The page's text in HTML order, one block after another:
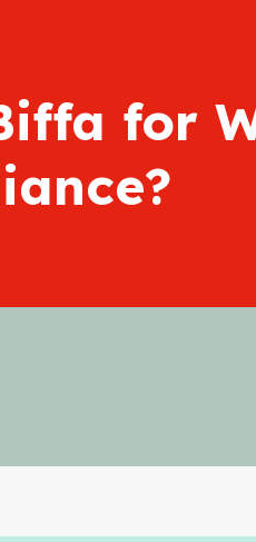
for